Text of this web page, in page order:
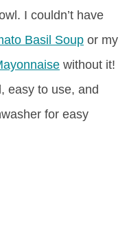
I couldn’t have
Basil Soup or my
without it!
easy to use, and
for easy